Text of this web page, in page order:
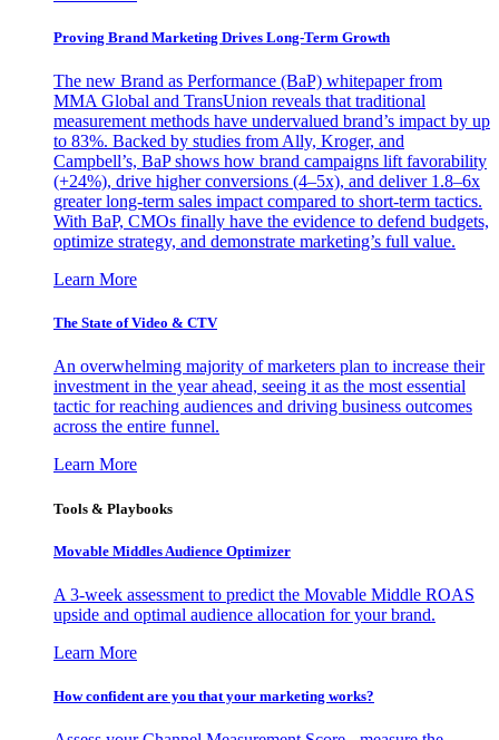
Proving Brand Marketing Drives Long-Term Growth
The new Brand as Performance (BaP) whitepaper from
MMA Global and TransUnion reveals that traditional
measurement methods have undervalued brand’s impact by up
to 83%. Backed by studies from Ally, Kroger, and
Campbell’s, BaP shows how brand campaigns lift favorability
(+24%), drive higher conversions (4–5x), and deliver 1.8–6x
greater long-term sales impact compared to short-term tactics.
With BaP, CMOs finally have the evidence to defend budgets,
optimize strategy, and demonstrate marketing’s full value.
Learn More
The State of Video & CTV
An overwhelming majority of marketers plan to increase their
investment in the year ahead, seeing it as the most essential
tactic for reaching audiences and driving business outcomes
across the entire funnel.
Learn More
Tools & Playbooks
Movable Middles Audience Optimizer
A 3-week assessment to predict the Movable Middle ROAS
upside and optimal audience allocation for your brand.
Learn More
How confident are you that your marketing works?